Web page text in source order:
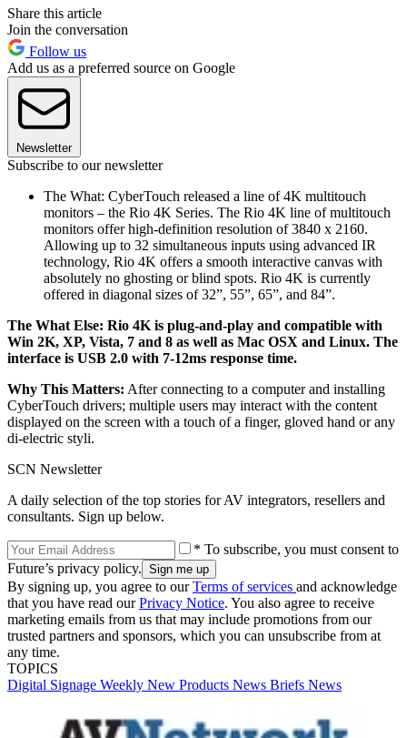
Share this article
Join the conversation
Follow us
Add us as a preferred source on Google
Newsletter
Subscribe to our newsletter
The What: CyberTouch released a line of 4K multitouch
monitors – the Rio 4K Series. The Rio 4K line of multitouch
monitors offer high-definition resolution of 3840 x 2160.
Allowing up to 32 simultaneous inputs using advanced IR
technology, Rio 4K offers a smooth interactive canvas with
absolutely no ghosting or blind spots. Rio 4K is currently
offered in diagonal sizes of 32”, 55”, 65”, and 84”.
The What Else: Rio 4K is plug-and-play and compatible with
Win 2K, XP, Vista, 7 and 8 as well as Mac OSX and Linux. The
interface is USB 2.0 with 7-12ms response time.
Why This Matters: After connecting to a computer and installing
CyberTouch drivers; multiple users may interact with the content
displayed on the screen with a touch of a finger, gloved hand or any
di-electric styli.
SCN Newsletter
A daily selection of the top stories for AV integrators, resellers and
consultants. Sign up below.
* To subscribe, you must consent to
Future’s privacy policy.
By signing up, you agree to ourTerms of services and acknowledge
that you have read ourPrivacy Notice. You also agree to receive
marketing emails from us that may include promotions from our
trusted partners and sponsors, which you can unsubscribe from at
any time.
TOPICS
Digital Signage Weekly New Products News Briefs News